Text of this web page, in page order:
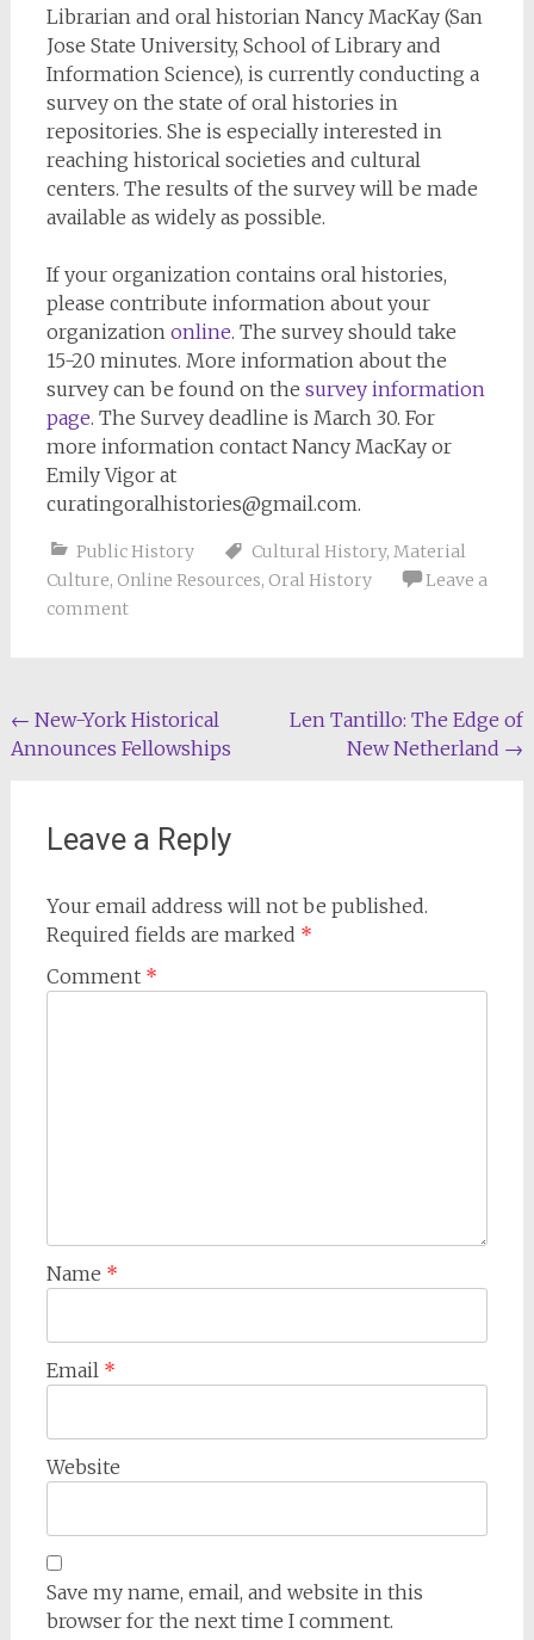
Librarian and oral historian Nancy MacKay (San
Jose State University, School of Library and
Information Science), is currently conducting a
survey on the state of oral histories in
repositories. She is especially interested in
reaching historical societies and cultural
centers. The results of the survey will be made
available as widely as possible.
If your organization contains oral histories,
please contribute information about your
organization online. The survey should take
15-20 minutes. More information about the
survey can be found on the survey information
page. The Survey deadline is March 30. For
more information contact Nancy MacKay or
Emily Vigor at
curatingoralhistories@gmail.com.
Public History Cultural History, Material
Culture, Online Resources, Oral History
Leave a
comment
Post
navigation
← New-York Historical
Announces Fellowships
Len Tantillo: The Edge of
New Netherland →
Leave a Reply
Your email address will not be published.
Required fields are marked *
Comment *
Name *
Email *
Website
Save my name, email, and website in this
browser for the next time I comment.